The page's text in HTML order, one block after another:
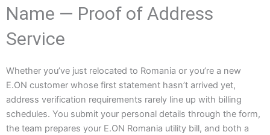
Name — Proof of Address
Service
Whether you’ve just relocated to Romania or you’re a new
E.ON customer whose first statement hasn’t arrived yet,
address verification requirements rarely line up with billing
schedules. You submit your personal details through the form,
the team prepares your E.ON Romania utility bill, and both a